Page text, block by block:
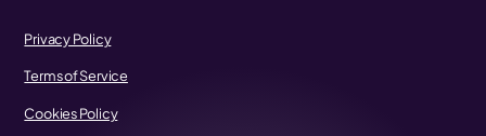
Privacy Policy
Terms of Service
Cookies Policy